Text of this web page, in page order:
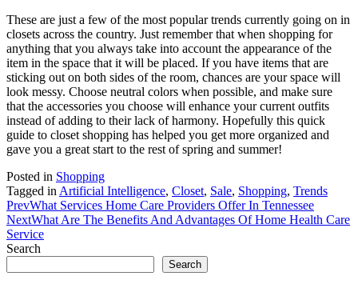
These are just a few of the most popular trends currently going on in
closets across the country. Just remember that when shopping for
anything that you always take into account the appearance of the
item in the space that it will be placed. If you have items that are
sticking out on both sides of the room, chances are your space will
look messy. Choose neutral colors when possible, and make sure
that the accessories you choose will enhance your current outfits
instead of adding to their lack of harmony. Hopefully this quick
guide to closet shopping has helped you get more organized and
gave you a great start to the rest of spring and summer!
Posted in Shopping
Tagged in Artificial Intelligence, Closet, Sale, Shopping, Trends
PrevWhat Services Home Care Providers Offer In Tennessee
NextWhat Are The Benefits And Advantages Of Home Health Care
Service
Search
Search